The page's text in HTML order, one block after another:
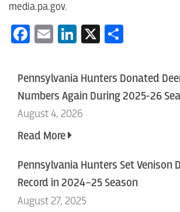
media.pa.gov.
Facebook
EmailLinkedIn
X
Pennsylvania Hunters Donated
Numbers Again During 2025-26
August 4, 2026
Read More
Pennsylvania Hunters Set Venison
Record in 2024–25 Season
August 27, 2025